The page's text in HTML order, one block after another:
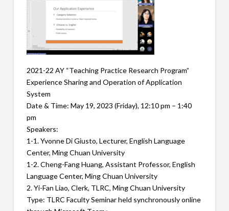
2021-22 AY “Teaching Practice Research Program”
Experience Sharing and Operation of Application
System
Date & Time: May 19, 2023 (Friday), 12:10 pm – 1:40
pm
Speakers:
1-1. Yvonne Di Giusto, Lecturer, English Language
Center, Ming Chuan University
1-2. Cheng-Fang Huang, Assistant Professor, English
Language Center, Ming Chuan University
2. Yi-Fan Liao, Clerk, TLRC, Ming Chuan University
Type: TLRC Faculty Seminar held synchronously online